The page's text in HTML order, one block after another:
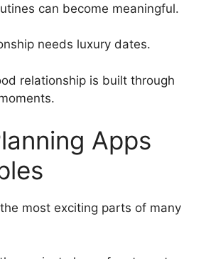
can become meaningful.
needs luxury dates.
relationship is built through
Apps
most exciting parts of many